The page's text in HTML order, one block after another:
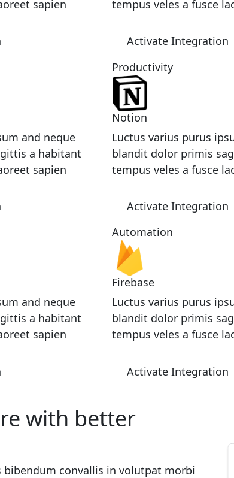
sapien
tempus veles a fusce
Activate Integration
and neque
a habitant
sapien
Productivity
Notion
Luctus varius purus
blandit dolor primis
tempus veles a fusce
Activate Integration
and neque
a habitant
sapien
Automation
Firebase
Luctus varius purus
blandit dolor primis
tempus veles a fusce
Activate Integration
with better
bibendum convallis in volutpat morbi